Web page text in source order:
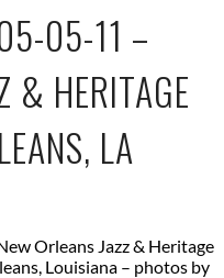
05-11 –
& HERITAGE
LA
Orleans Jazz & Heritage
Louisiana – photos by